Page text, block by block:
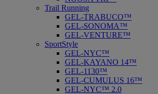
Trail Running
GEL-TRABUCO™
GEL-SONOMA™
GEL-VENTURE™
SportStyle
GEL-NYC™
GEL-KAYANO 14™
GEL-1130™
GEL-CUMULUS 16™
GEL-NYC™ 2.0